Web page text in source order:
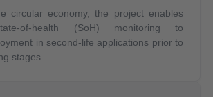
circular economy, the project enables
of-health (SoH) monitoring to
in second-life applications prior to
stages.